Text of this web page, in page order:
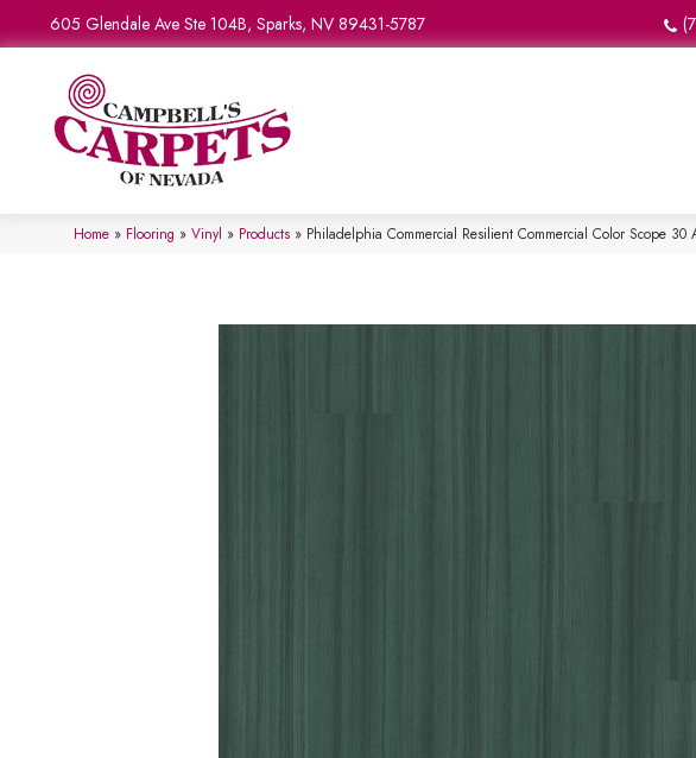
605 Glendale Ave Ste 104B, Sparks, NV 89431-5787
Home » Flooring » Vinyl » Products » Philadelphia Commercial Resilient Commercial Color Scope 30